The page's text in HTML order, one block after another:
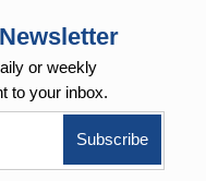
or weekly
to your inbox.